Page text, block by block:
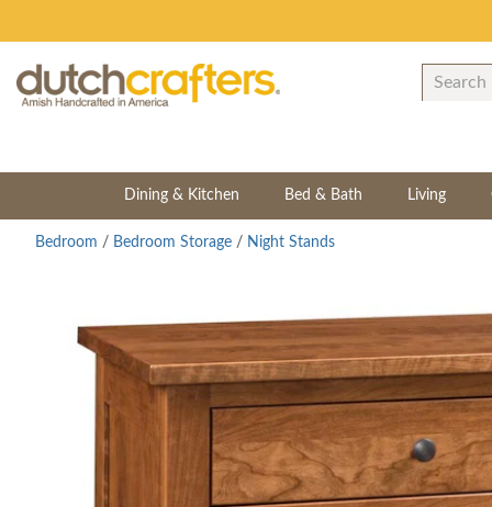
Dining & Kitchen Bed & Bath Living
Bedroom / Bedroom Storage / Night Stands